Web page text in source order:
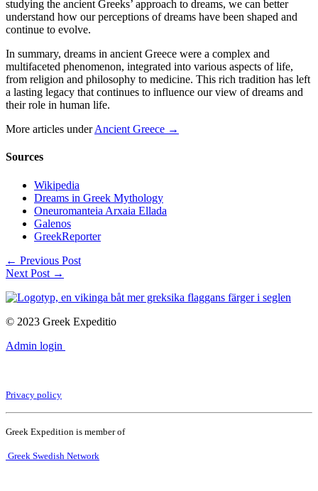
studying the ancient Greeks’ approach to dreams, we can better
understand how our perceptions of dreams have been shaped and
continue to evolve.
In summary, dreams in ancient Greece were a complex and
multifaceted phenomenon, integrated into various aspects of life,
from religion and philosophy to medicine. This rich tradition has left
a lasting legacy that continues to influence our view of dreams and
their role in human life.
More articles underAncient Greece →
Sources
Wikipedia
Dreams in Greek Mythology
Oneuromanteia Arxaia Ellada
Galenos
GreekReporter
← Previous Post
Next Post →
© 2023 Greek Expeditio
Admin login
Privacy policy
Greek Expedition is member of
Greek Swedish Network